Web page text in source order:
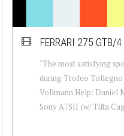
FERRARI 275 GTB/
"The most satisfying
during Trofeo Tollegno
Vollmann Help: Daniel
Sony A7SII (w/ Tilta